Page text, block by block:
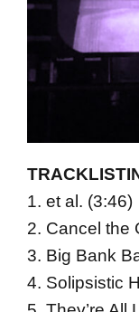
1. et al. (3:46)
2. Cancel the
3. Big Bank
4. Solipsistic